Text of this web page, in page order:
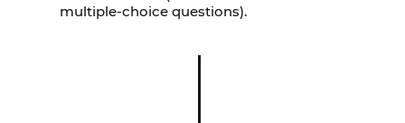
multiple-choice questions).